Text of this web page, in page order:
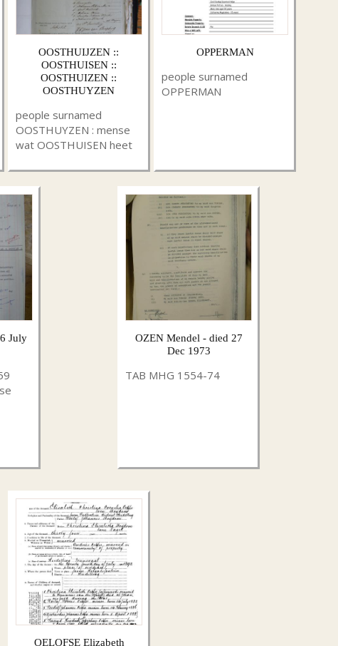
OOSTHUIJZEN ::
OOSTHUISEN ::
OOSTHUIZEN ::
OOSTHUYZEN
people surnamed
OOSTHUYZEN : mense
wat OOSTHUISEN heet
OPPERMAN
people surnamed
OPPERMAN
July
OZEN Mendel - died 27
Dec 1973
TAB MHG 1554-74
OELOFSE Elizabeth